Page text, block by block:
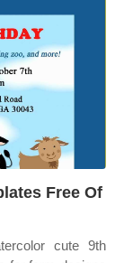
Free Of
cute 9th